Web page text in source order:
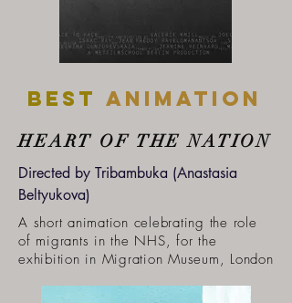
Best ANIMATION
HEART OF THE NATION
Directed by Tribambuka (Anastasia
Beltyukova)
A short animation celebrating the role
of migrants in the NHS, for the
exhibition in Migration Museum, London